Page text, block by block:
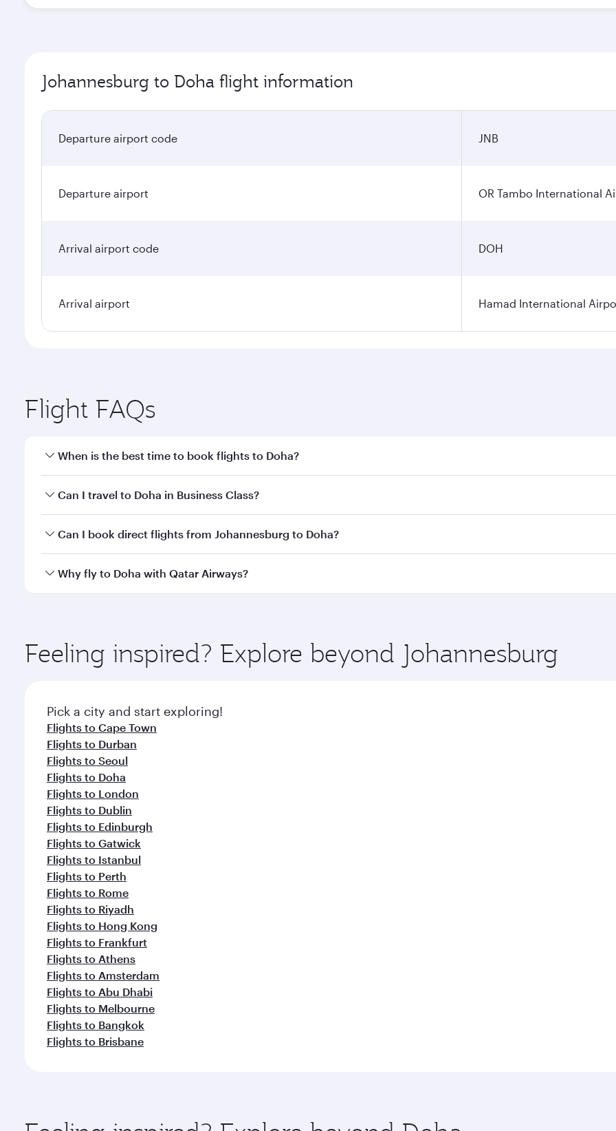
Johannesburg to Doha flight information
Departure airport code JNB
Departure airport OR Tambo International
Arrival airport code DOH
Arrival airport Hamad International
Flight FAQs
When is the best time to book flights to Doha?
Book your flight to Doha early to enjoy the best fares on your preferred travel dates. Fares depend on
Can I travel to Doha in Business Class?
Yes, you can travel to Doha inBusiness Classon all flights. When flying in Business Class, you’ll enjoy a
Can I book direct flights from Johannesburg to Doha?
Qatar Airways operates flights from Johannesburg to Doha, Qatar. Check our website or the Qatar Airways
Why fly to Doha with Qatar Airways?
ingredients and inspired by global flavours.
Feeling inspired? Explore beyond Johannesburg
Pick a city and start exploring!
Flights to Cape Town
Flights to Durban
Flights to Seoul
Flights to Doha
Flights to London
Flights to Dublin
Flights to Edinburgh
Flights to Gatwick
Flights to Istanbul
Flights to Perth
Flights to Rome
Flights to Riyadh
Flights to Hong Kong
Flights to Frankfurt
Flights to Athens
Flights to Amsterdam
Flights to Abu Dhabi
Flights to Melbourne
Flights to Bangkok
Flights to Brisbane